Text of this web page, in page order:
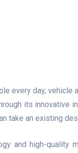
every day,
its innovative
take an existing
and high-quality